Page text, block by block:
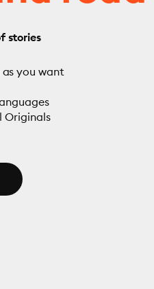
stories
you want
Originals